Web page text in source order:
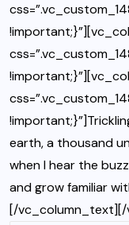
earth, a thousand
when I hear the
and grow familiar
[/